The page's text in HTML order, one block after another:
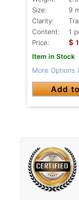
Size:
9
Clarity:
Content:
1
Price:
$
Item in Stock
More Options
Add